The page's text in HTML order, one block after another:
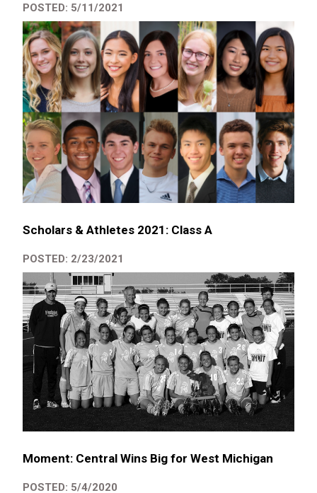
POSTED: 5/11/2021
Scholars & Athletes 2021: Class A
POSTED: 2/23/2021
Moment: Central Wins Big for West Michigan
POSTED: 5/4/2020